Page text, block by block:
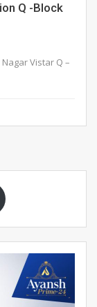
Q -Block
Vistar Q –